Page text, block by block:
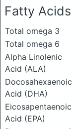
Fatty Acids
Total omega 3
Total omega 6
Alpha Linolenic
Acid (ALA)
Docosahexaenoic
Acid (DHA)
Eicosapentaenoic
Acid (EPA)